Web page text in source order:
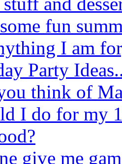
fun
I am
Party
think of
I do for my
give me